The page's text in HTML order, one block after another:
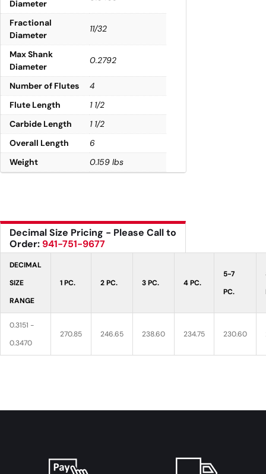
Diameter
Fractional
Diameter
11/32
Max Shank
Diameter
0.2792
Number of Flutes
4
Flute Length
1 1/2
Carbide Length
1 1/2
Overall Length
6
Weight
0.159 lbs
Decimal Size Pricing - Please Call to
Order: 941-751-9677
DECIMAL
SIZE
RANGE
1 PC. 2 PC. 3 PC. 4 PC.
5-7
PC.
0.3151 -
0.3470
270.85 246.65 238.60 234.75 230.60